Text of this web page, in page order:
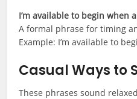
I’m available to begin when
A formal phrase for timing
Example: I’m available to
Casual Ways to
These phrases sound